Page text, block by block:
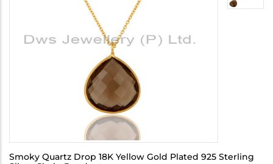
Smoky Quartz Drop 18K Yellow Gold Plated 925 Sterling